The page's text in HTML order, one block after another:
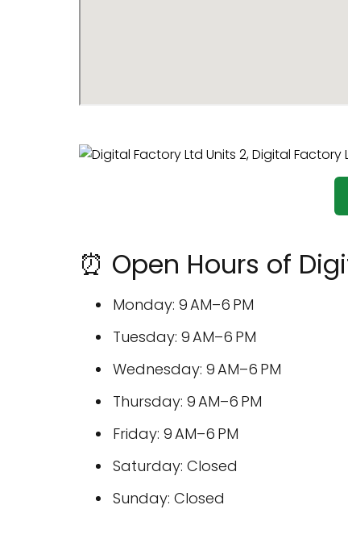
⏰ Open Hours of
Monday: 9 AM–6 PM
Tuesday: 9 AM–6 PM
Wednesday: 9 AM–6 PM
Thursday: 9 AM–6 PM
Friday: 9 AM–6 PM
Saturday: Closed
Sunday: Closed